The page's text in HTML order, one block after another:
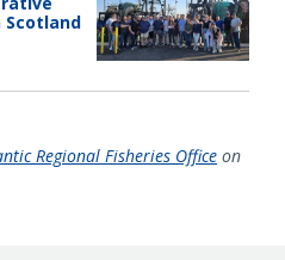
Scotland
Regional Fisheries Office on